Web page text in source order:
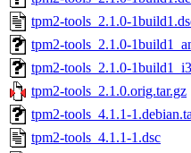
tpm2-tools_2.1.0-
tpm2-tools_2.1.0-
tpm2-tools_2.1.0-
tpm2-tools_2.1.0.orig.tar.gz
tpm2-tools_4.1.1-
tpm2-tools_4.1.1-1.dsc